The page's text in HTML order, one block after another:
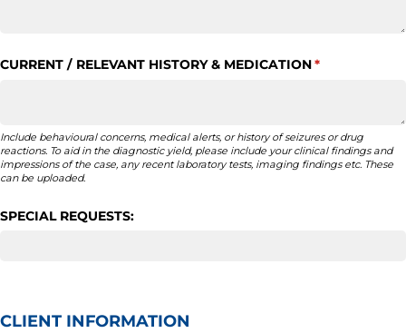
CURRENT /​ RELEVANT HISTORY & MEDICATION*
(required)
Include behavioural concerns, medical alerts, or history of seizures or drug
reactions. To aid in the diagnostic yield, please include your clinical findings and
impressions of the case, any recent laboratory tests, imaging findings etc. These
can be uploaded.
SPECIAL REQUESTS:
CLIENT INFORMATION